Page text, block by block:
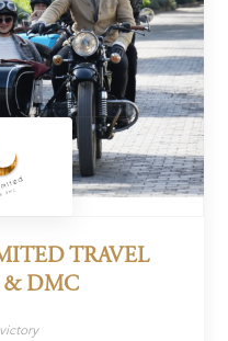
TRAVEL
& DMC